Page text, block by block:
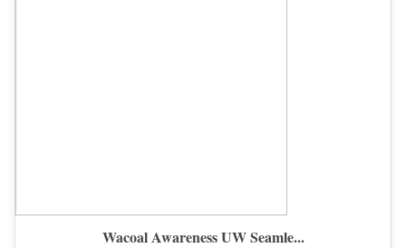
Wacoal Awareness UW Seamle...